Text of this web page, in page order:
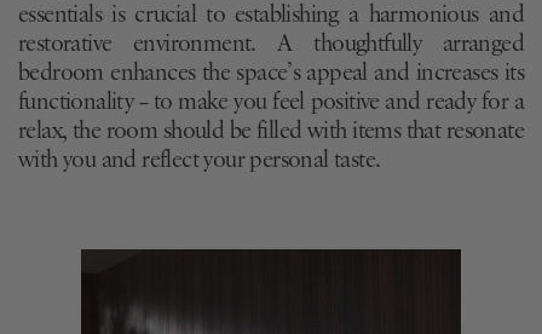
essentials is crucial to establishing a harmonious and
restorative environment. A thoughtfully arranged
bedroom enhances the space’s appeal and increases its
functionality – to make you feel positive and ready for a
relax, the room should be filled with items that resonate
with you and reflect your personal taste.